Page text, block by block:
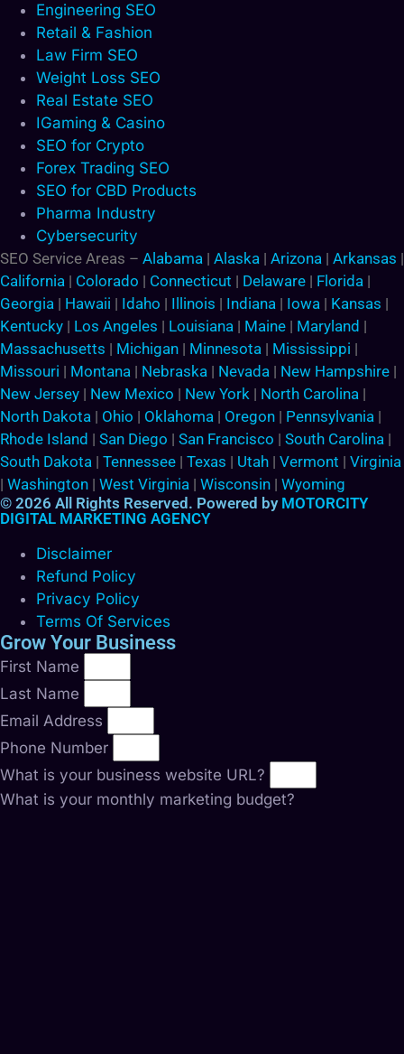
Engineering SEO
Retail & Fashion
Law Firm SEO
Weight Loss SEO
Real Estate SEO
IGaming & Casino
SEO for Crypto
Forex Trading SEO
SEO for CBD Products
Pharma Industry
Cybersecurity
SEO Service Areas – Alabama | Alaska | Arizona | Arkansas |
California | Colorado | Connecticut | Delaware | Florida |
Georgia | Hawaii | Idaho | Illinois | Indiana | Iowa | Kansas |
Kentucky | Los Angeles | Louisiana | Maine | Maryland |
Massachusetts | Michigan | Minnesota | Mississippi |
Missouri | Montana | Nebraska | Nevada | New Hampshire |
New Jersey | New Mexico | New York | North Carolina |
North Dakota | Ohio | Oklahoma | Oregon | Pennsylvania |
Rhode Island | San Diego | San Francisco | South Carolina |
South Dakota | Tennessee | Texas | Utah | Vermont | Virginia
| Washington | West Virginia | Wisconsin | Wyoming
© 2026 All Rights Reserved. Powered by MOTORCITY
DIGITAL MARKETING AGENCY
Disclaimer
Refund Policy
Privacy Policy
Terms Of Services
Grow Your Business
First Name
Last Name
Email Address
Phone Number
What is your business website URL?
What is your monthly marketing budget?